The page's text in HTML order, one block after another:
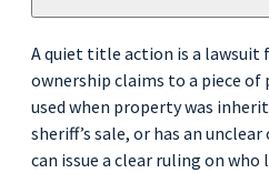
A quiet title action is a
ownership claims to a piece of
used when property was
sheriff’s sale, or has an
can issue a clear ruling on